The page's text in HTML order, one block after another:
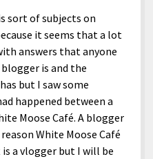
Verification List
sort of subjects on
it seems that a lot
answers that anyone
is and the
but I saw some
happened between a
Moose Café. A blogger
White Moose Café
a vlogger but I will be